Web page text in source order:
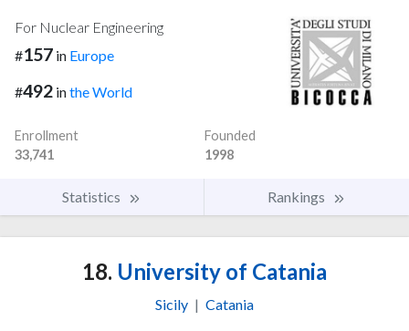
For Nuclear Engineering
#157 in Europe
#492 inthe World
Enrollment
33,741
Founded
1998
Statistics Rankings
18. University of Catania
Sicily | Catania